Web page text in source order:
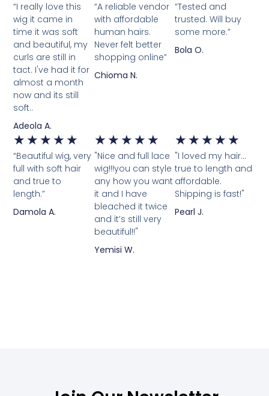
“I really love this
wig it came in
time it was soft
and beautiful, my
curls are still in
tact. I've had it for
almost a month
now and its still
soft..
Adeola A.
“A reliable vendor
with affordable
human hairs.
Never felt better
shopping online”
Chioma N.
“Tested and
trusted. Will buy
some more.”
Bola O.
★ ★ ★ ★ ★
“Beautiful wig, very
full with soft hair
and true to
length.”
Damola A.
★ ★ ★ ★ ★
"Nice and full lace
wig!!!you can style
any how you want
it and I have
bleached it twice
and it’s still very
beautiful!!"
Yemisi W.
★ ★ ★ ★ ★
"I loved my hair...
true to length and
affordable.
Shipping is fast!"
Pearl J.